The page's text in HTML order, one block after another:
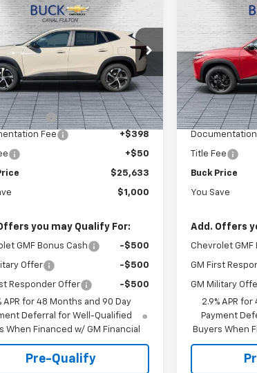
Chevrolet
Drop
26068
1TR58
Ext. Int.
BUCK PRICE
Less
$26,185
Discount :
-$1,000
Fee
+$398
+$50
$25,633
$1,000
you may Qualify For:
GMF Bonus Cash -$500
Offer -$500
Responder Offer
-$500
APR for 48 Months and 90 Day
Deferral for Well-Qualified
When Financed w/ GM Financial
Pre-Qualify
New2026
TraxLT
Price Drop
VIN:
Model:1TU58
In Stock
MSRP:
Dealer
Documentation
Title Fee
Buck Price
You Save
Add. Offers
Chevrolet GMF
GM First
GM Military
2.9% APR
Payment
Buyers When